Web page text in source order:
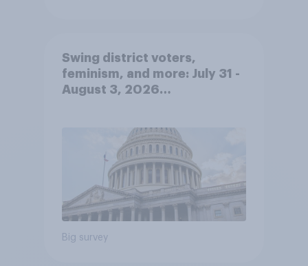
Swing district voters,
feminism, and more: July 31 -
August 3, 2026
Big survey